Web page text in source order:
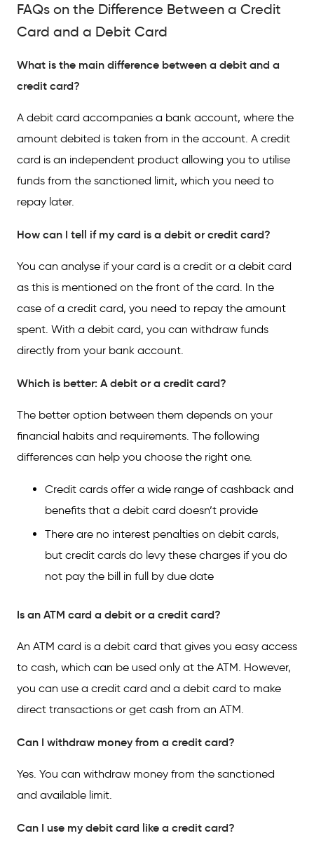
FAQs on the Difference Between a Credit
Card and a Debit Card
What is the main difference between a debit and a
credit card?
A debit card accompanies a bank account, where the
amount debited is taken from in the account. A credit
card is an independent product allowing you to utilise
funds from the sanctioned limit, which you need to
repay later.
How can I tell if my card is a debit or credit card?
You can analyse if your card is a credit or a debit card
as this is mentioned on the front of the card. In the
case of a credit card, you need to repay the amount
spent. With a debit card, you can withdraw funds
directly from your bank account.
Which is better: A debit or a credit card?
The better option between them depends on your
financial habits and requirements. The following
differences can help you choose the right one.
Credit cards offer a wide range of cashback and
benefits that a debit card doesn’t provide
There are no interest penalties on debit cards,
but credit cards do levy these charges if you do
not pay the bill in full by due date
Is an ATM card a debit or a credit card?
An ATM card is a debit card that gives you easy access
to cash, which can be used only at the ATM. However,
you can use a credit card and a debit card to make
direct transactions or get cash from an ATM.
Can I withdraw money from a credit card?
Yes. You can withdraw money from the sanctioned
and available limit.
Can I use my debit card like a credit card?